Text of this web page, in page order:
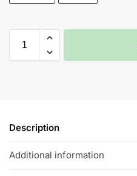
Description
Additional information